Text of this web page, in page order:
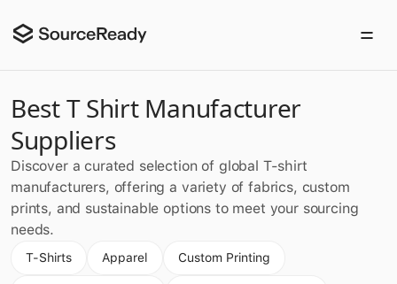
Best T Shirt Manufacturer
Suppliers
Discover a curated selection of global T-shirt
manufacturers, offering a variety of fabrics, custom
prints, and sustainable options to meet your sourcing
needs.
T-Shirts Apparel Custom Printing